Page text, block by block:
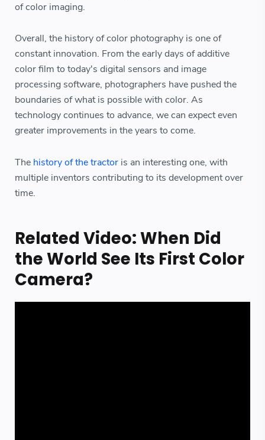
of color imaging.
Overall, the history of color photography is one of
constant innovation. From the early days of additive
color film to today's digital sensors and image
processing software, photographers have pushed the
boundaries of what is possible with color. As
technology continues to advance, we can expect even
greater improvements in the years to come.
The history of the tractor is an interesting one, with
multiple inventors contributing to its development over
time.
Related Video: When Did
the World See Its First Color
Camera?